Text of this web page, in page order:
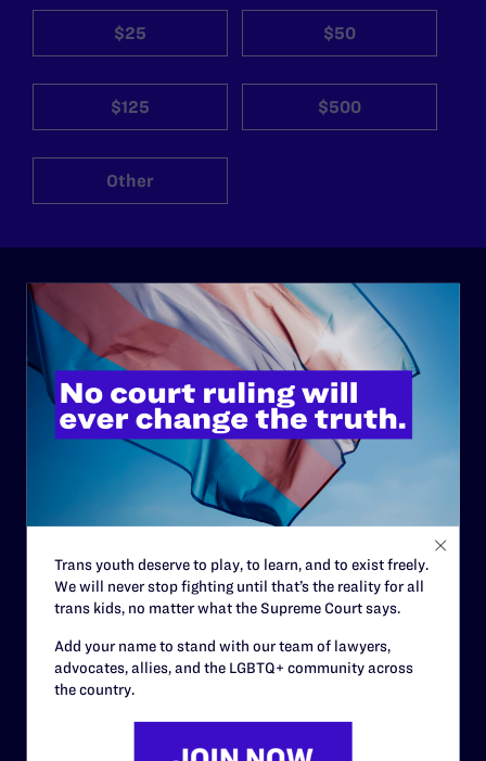
$25 $50
$125 $500
Other
ABOUT
History
Governance & Financials
Staff
Contact
Careers
Privacy Policy
RESOURCES
Trans youth deserve to play, to learn, and to exist freely.
We will never stop fighting until that’s the reality for all
trans kids, no matter what the Supreme Court says.
Add your name to stand with our team of lawyers,
advocates, allies, and the LGBTQ+ community across
the country.